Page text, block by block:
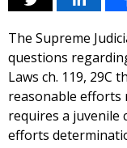
The Supreme
questions
Laws ch. 119, 29C
reasonable efforts
requires a juvenile
efforts